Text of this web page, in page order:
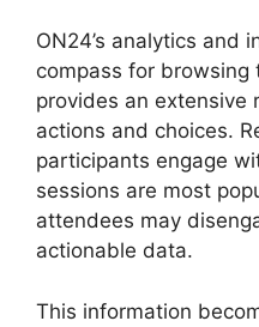
ON24’s analytics and
compass for
provides an extensive
actions and choices.
participants engage
sessions are most
attendees may
actionable data.
This information